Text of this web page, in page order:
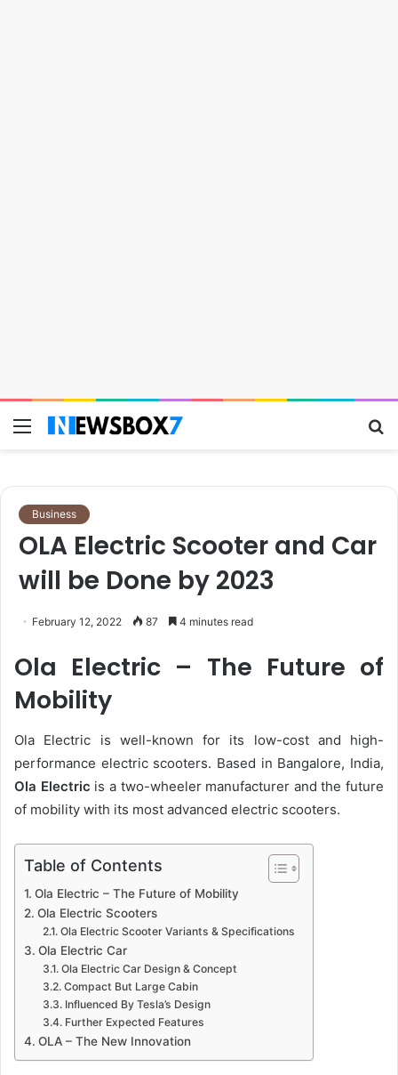
Menu
Business
OLA Electric Scooter and Car
will be Done by 2023
February 12, 2022 87 4 minutes read
Ola Electric – The Future of
Mobility
Ola Electric is well-known for its low-cost and high-
performance electric scooters. Based in Bangalore, India,
Ola Electric is a two-wheeler manufacturer and the future
of mobility with its most advanced electric scooters.
Table of Contents
Ola Electric – The Future of Mobility
Ola Electric Scooters
Ola Electric Scooter Variants & Specifications
Ola Electric Car
Ola Electric Car Design & Concept
Compact But Large Cabin
Influenced By Tesla’s Design
Further Expected Features
OLA – The New Innovation